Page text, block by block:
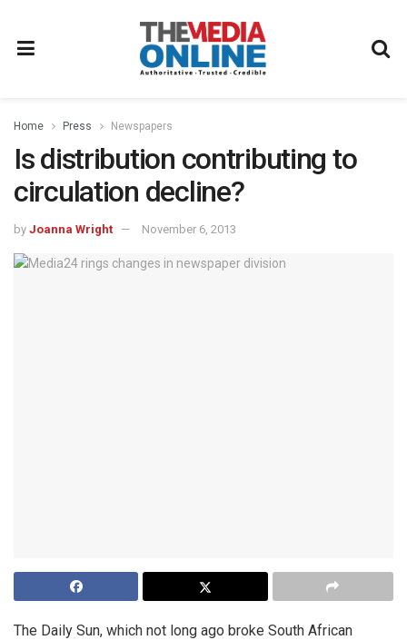
Home Press Newspapers
Is distribution contributing to
circulation decline?
by Joanna Wright November 6, 2013
The Daily Sun, which not long ago broke South African